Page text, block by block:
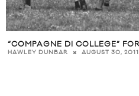
“COMPAGNE DI COLLEGE”
HAWLEY DUNBAR AUGUST 30, 2011